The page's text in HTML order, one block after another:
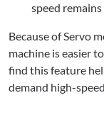
speed
Because of Servo
machine is easier
find this feature
demand high-